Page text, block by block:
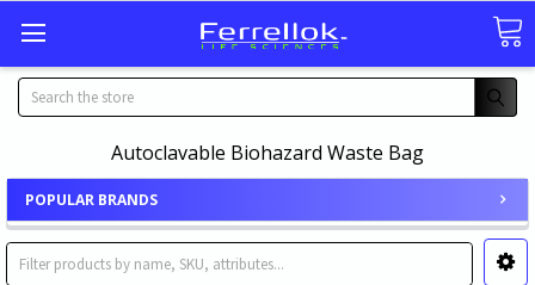
Search
Autoclavable Biohazard Waste Bag
POPULAR BRANDS